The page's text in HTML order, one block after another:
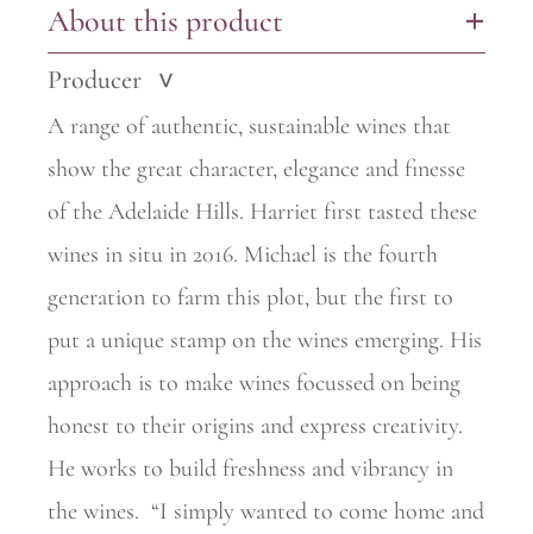
About this product +
Producer >
A range of authentic, sustainable wines that
show the great character, elegance and finesse
of the Adelaide Hills. Harriet first tasted these
wines in situ in 2016. Michael is the fourth
generation to farm this plot, but the first to
put a unique stamp on the wines emerging. His
approach is to make wines focussed on being
honest to their origins and express creativity.
He works to build freshness and vibrancy in
the wines. “I simply wanted to come home and